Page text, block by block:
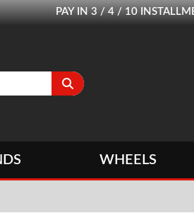
PAY IN 3 / 4 / 10
WHEELS